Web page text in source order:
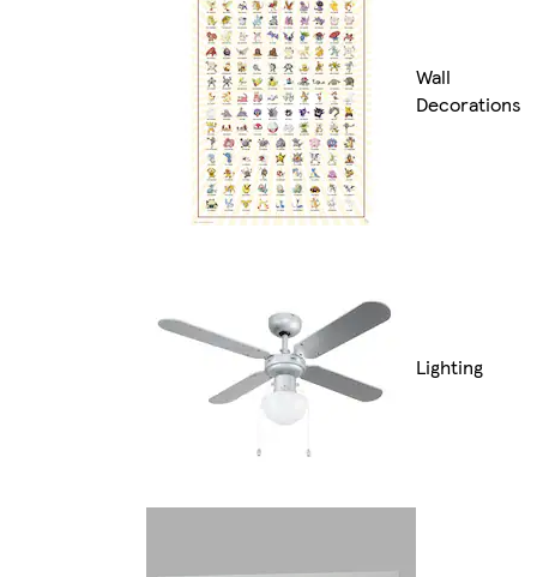
Wall
Decorations
Lighting